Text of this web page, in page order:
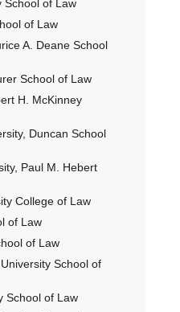
School of Law
of Law
A. Deane School
School of Law
H. McKinney
Duncan School
Paul M. Hebert
College of Law
of Law
of Law
School of
School of Law